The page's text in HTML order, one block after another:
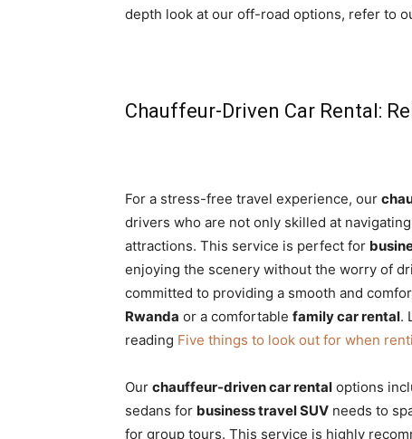
depth look at our off-road options, refer to
Chauffeur-Driven Car Rental:
For a stress-free travel experience, our
drivers who are not only skilled at
attractions. This service is perfect for
enjoying the scenery without the worry of
committed to providing a smooth and
Rwanda or a comfortable family car rental.
reading Five things to look out for when
Our chauffeur-driven car rental options
sedans for business travel SUV needs to
for group tours. This service is highly